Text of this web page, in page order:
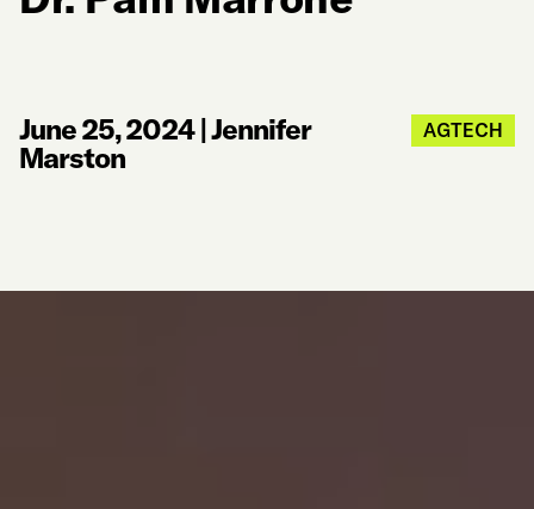
June 25, 2024|Jennifer
Marston
AGTECH